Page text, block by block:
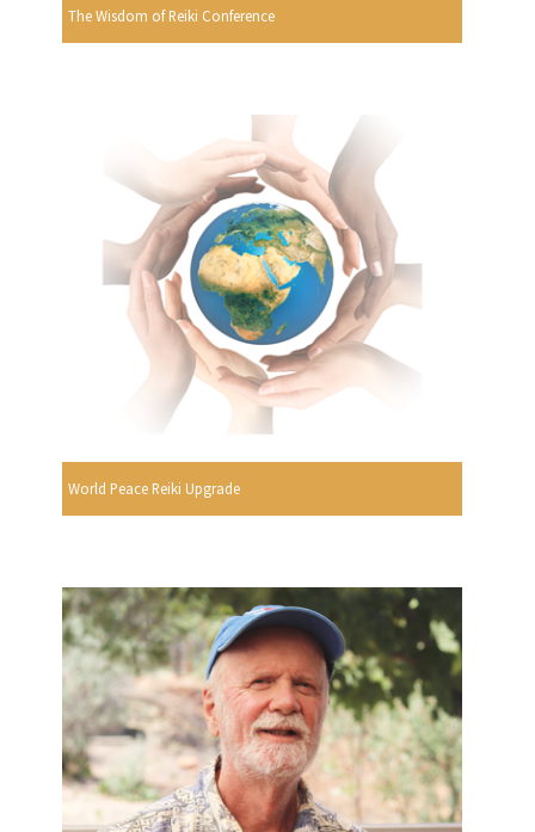
The Wisdom of Reiki Conference
World Peace Reiki Upgrade